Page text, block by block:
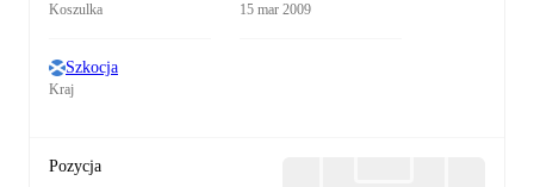
Koszulka 15 mar 2009
Szkocja
Kraj
Pozycja